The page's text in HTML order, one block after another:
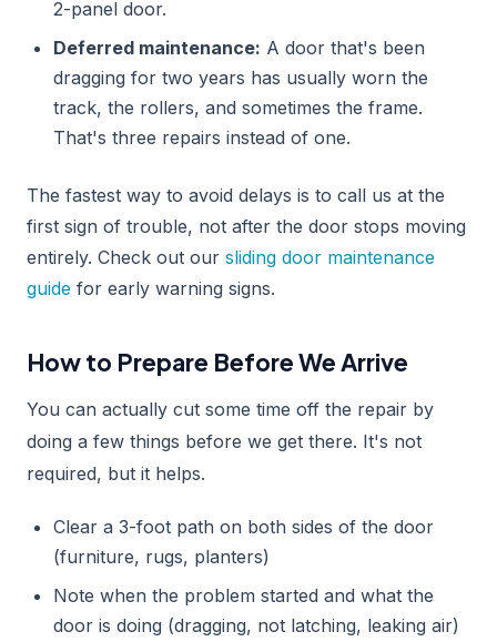
2-panel door.
Deferred maintenance: A door that's been
dragging for two years has usually worn the
track, the rollers, and sometimes the frame.
That's three repairs instead of one.
The fastest way to avoid delays is to call us at the
first sign of trouble, not after the door stops moving
entirely. Check out our sliding door maintenance
guide for early warning signs.
How to Prepare Before We Arrive
You can actually cut some time off the repair by
doing a few things before we get there. It's not
required, but it helps.
Clear a 3-foot path on both sides of the door
(furniture, rugs, planters)
Note when the problem started and what the
door is doing (dragging, not latching, leaking air)